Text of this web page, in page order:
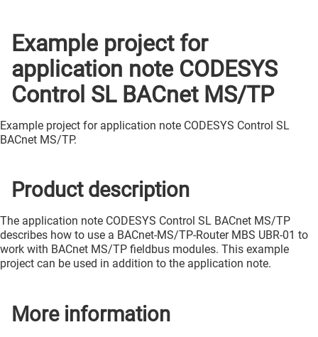
Example project for
application note CODESYS
Control SL BACnet MS/TP
Example project for application note CODESYS Control SL
BACnet MS/TP.
Product description
The application note CODESYS Control SL BACnet MS/TP
describes how to use a BACnet-MS/TP-Router MBS UBR-01 to
work with BACnet MS/TP fieldbus modules. This example
project can be used in addition to the application note.
More information